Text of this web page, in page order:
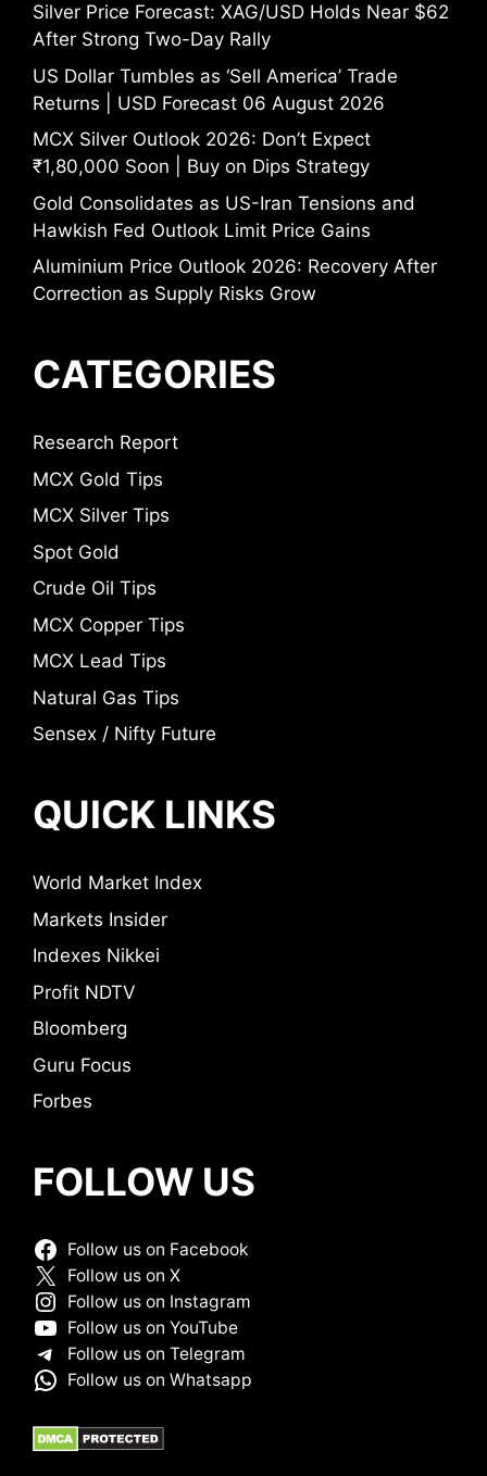
Silver Price Forecast: XAG/USD Holds Near $62
After Strong Two-Day Rally
US Dollar Tumbles as ‘Sell America’ Trade
Returns | USD Forecast 06 August 2026
MCX Silver Outlook 2026: Don’t Expect
₹1,80,000 Soon | Buy on Dips Strategy
Gold Consolidates as US-Iran Tensions and
Hawkish Fed Outlook Limit Price Gains
Aluminium Price Outlook 2026: Recovery After
Correction as Supply Risks Grow
CATEGORIES
Research Report
MCX Gold Tips
MCX Silver Tips
Spot Gold
Crude Oil Tips
MCX Copper Tips
MCX Lead Tips
Natural Gas Tips
Sensex / Nifty Future
QUICK LINKS
World Market Index
Markets Insider
Indexes Nikkei
Profit NDTV
Bloomberg
Guru Focus
Forbes
FOLLOW US
Follow us on Facebook
Follow us on X
Follow us on Instagram
Follow us on YouTube
Follow us on Telegram
Follow us on Whatsapp